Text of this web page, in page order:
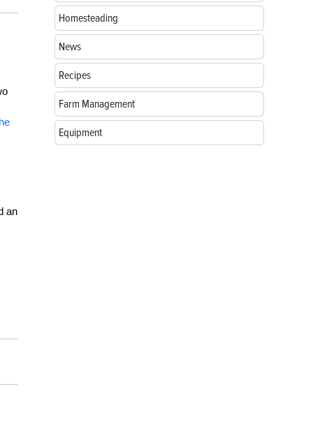
an
Homesteading
News
Recipes
Farm Management
Equipment